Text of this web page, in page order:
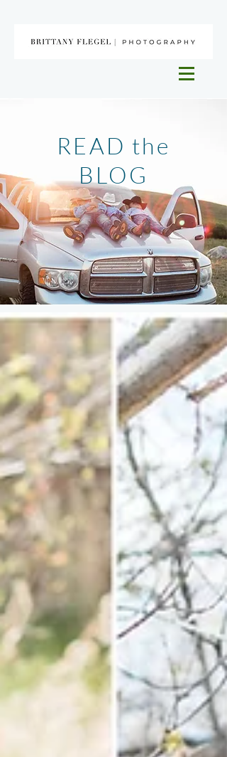
READ the
BLOG